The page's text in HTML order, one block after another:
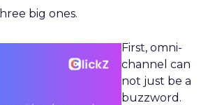
big ones.
First, omni-
channel can
not just be a
buzzword.